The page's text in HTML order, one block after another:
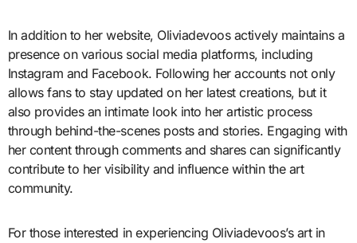
In addition to her website, Oliviadevoos actively maintains a
presence on various social media platforms, including
Instagram and Facebook. Following her accounts not only
allows fans to stay updated on her latest creations, but it
also provides an intimate look into her artistic process
through behind-the-scenes posts and stories. Engaging with
her content through comments and shares can significantly
contribute to her visibility and influence within the art
community.
For those interested in experiencing Oliviadevoos’s art in